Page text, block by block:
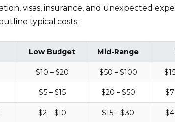
visas, insurance, and unexpected
typical costs:
Low Budget Mid-Range
$10 – $20 $50 – $100
$5 – $15 $20 – $50
$2 – $10 $15 – $30